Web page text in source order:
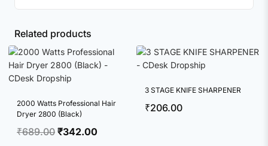
Related products
2000 Watts Professional Hair
Dryer 2800 (Black)
₹689.00 Original
₹342.00
3 STAGE KNIFE SHARPENER
₹206.00